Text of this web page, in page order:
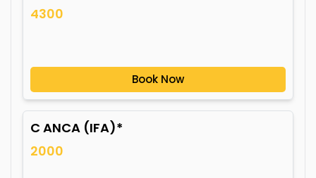
4300
Book Now
C ANCA (IFA)*
2000